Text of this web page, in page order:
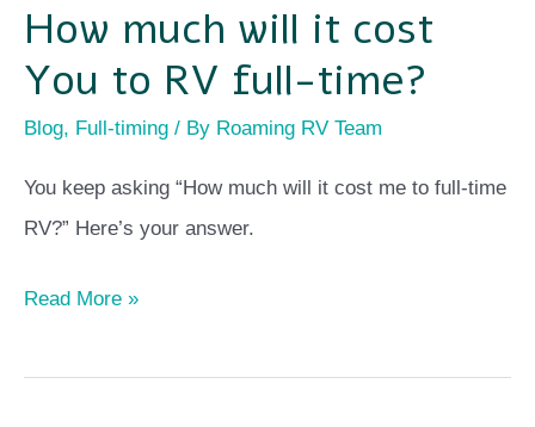
How much will it cost
You to RV full-time?
Blog, Full-timing / By Roaming RV Team
You keep asking “How much will it cost me to full-time
RV?” Here’s your answer.
Read More »